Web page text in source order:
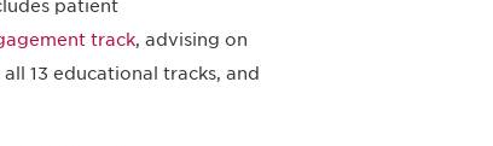
patient
track, advising on
13 educational tracks, and